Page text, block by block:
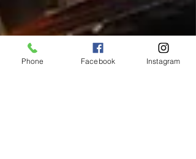
Phone Facebook Instagram